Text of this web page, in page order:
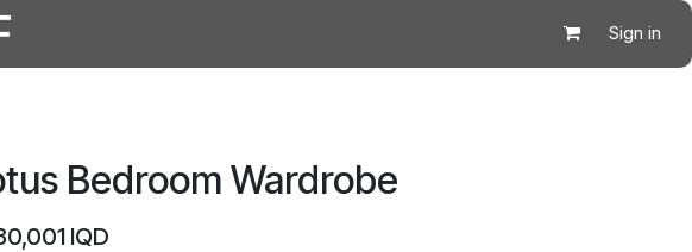
Sign in
Bedroom Wardrobe
IQD